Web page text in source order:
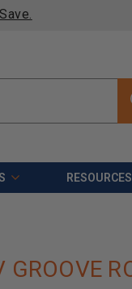
RESOURCES